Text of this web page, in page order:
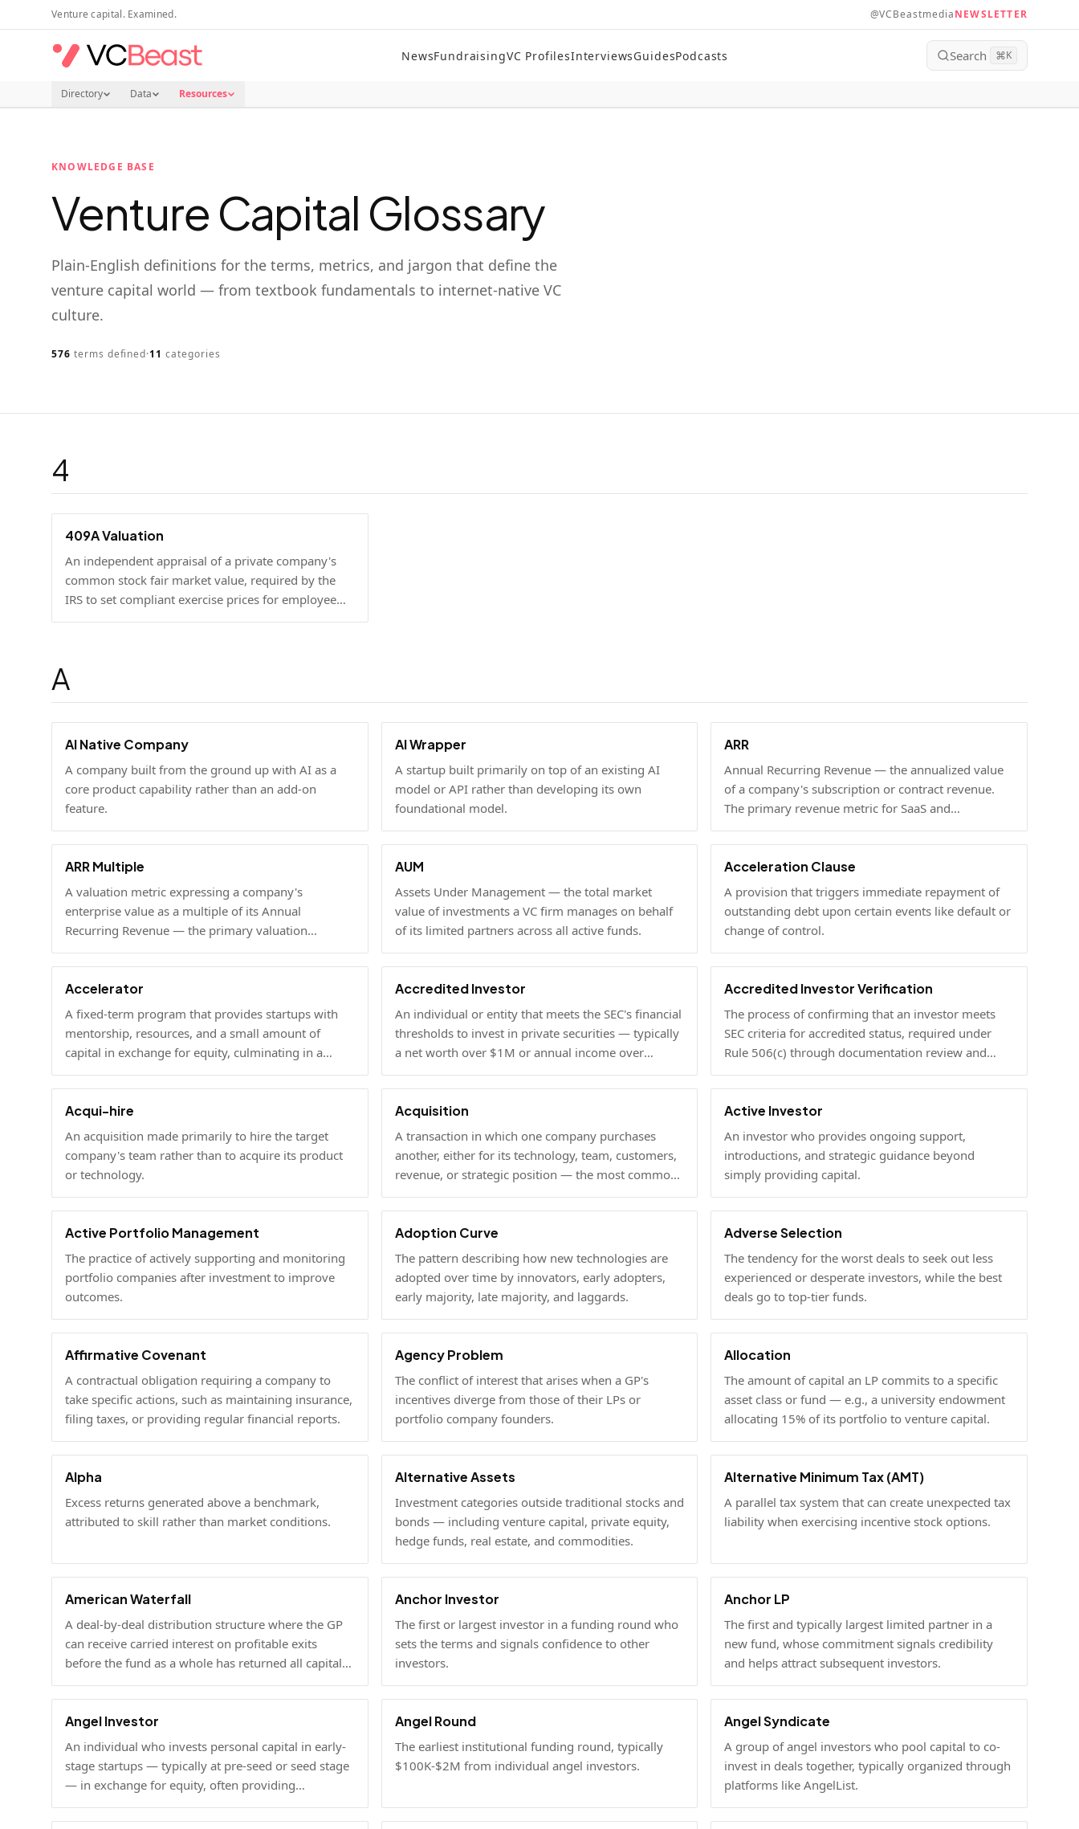
Skip to main content
Venture capital. Examined. @VCBeastmediaNEWSLETTER
NewsFundraisingVC ProfilesInterviewsGuidesPodcasts Search ⌘K
Directory Data Resources
KNOWLEDGE BASE
Venture Capital Glossary
Plain-English definitions for the terms, metrics, and jargon that define the
venture capital world — from textbook fundamentals to internet-native VC
culture.
576 terms defined·11 categories
4
409A Valuation
An independent appraisal of a private company's
common stock fair market value, required by the
IRS to set compliant exercise prices for employee
stock options.
A
AI Native Company
A company built from the ground up with AI as a
core product capability rather than an add-on
feature.
AI Wrapper
A startup built primarily on top of an existing AI
model or API rather than developing its own
foundational model.
ARR
Annual Recurring Revenue — the annualized value
of a company's subscription or contract revenue.
The primary revenue metric for SaaS and
subscription businesses, used to benchmark
growth, valuation, and fundraising.
ARR Multiple
A valuation metric expressing a company's
enterprise value as a multiple of its Annual
Recurring Revenue — the primary valuation
benchmark for high-growth SaaS businesses.
AUM
Assets Under Management — the total market
value of investments a VC firm manages on behalf
of its limited partners across all active funds.
Acceleration Clause
A provision that triggers immediate repayment of
outstanding debt upon certain events like default or
change of control.
Accelerator
A fixed-term program that provides startups with
mentorship, resources, and a small amount of
capital in exchange for equity, culminating in a
demo day.
Accredited Investor
An individual or entity that meets the SEC's financial
thresholds to invest in private securities — typically
a net worth over $1M or annual income over
$200K.
Accredited Investor Verification
The process of confirming that an investor meets
SEC criteria for accredited status, required under
Rule 506(c) through documentation review and
optional under Rule 506(b) via self-certification.
Acqui-hire
An acquisition made primarily to hire the target
company's team rather than to acquire its product
or technology.
Acquisition
A transaction in which one company purchases
another, either for its technology, team, customers,
revenue, or strategic position — the most common
exit path for venture-backed startups.
Active Investor
An investor who provides ongoing support,
introductions, and strategic guidance beyond
simply providing capital.
Active Portfolio Management
The practice of actively supporting and monitoring
portfolio companies after investment to improve
outcomes.
Adoption Curve
The pattern describing how new technologies are
adopted over time by innovators, early adopters,
early majority, late majority, and laggards.
Adverse Selection
The tendency for the worst deals to seek out less
experienced or desperate investors, while the best
deals go to top-tier funds.
Affirmative Covenant
A contractual obligation requiring a company to
take specific actions, such as maintaining insurance,
filing taxes, or providing regular financial reports.
Agency Problem
The conflict of interest that arises when a GP's
incentives diverge from those of their LPs or
portfolio company founders.
Allocation
The amount of capital an LP commits to a specific
asset class or fund — e.g., a university endowment
allocating 15% of its portfolio to venture capital.
Alpha
Excess returns generated above a benchmark,
attributed to skill rather than market conditions.
Alternative Assets
Investment categories outside traditional stocks and
bonds — including venture capital, private equity,
hedge funds, real estate, and commodities.
Alternative Minimum Tax (AMT)
A parallel tax system that can create unexpected tax
liability when exercising incentive stock options.
American Waterfall
A deal-by-deal distribution structure where the GP
can receive carried interest on profitable exits
before the fund as a whole has returned all capital
to LPs.
Anchor Investor
The first or largest investor in a funding round who
sets the terms and signals confidence to other
investors.
Anchor LP
The first and typically largest limited partner in a
new fund, whose commitment signals credibility
and helps attract subsequent investors.
Angel Investor
An individual who invests personal capital in early-
stage startups — typically at pre-seed or seed stage
— in exchange for equity, often providing
mentorship and connections alongside capital.
Angel Round
The earliest institutional funding round, typically
$100K-$2M from individual angel investors.
Angel Syndicate
A group of angel investors who pool capital to co-
invest in deals together, typically organized through
platforms like AngelList.